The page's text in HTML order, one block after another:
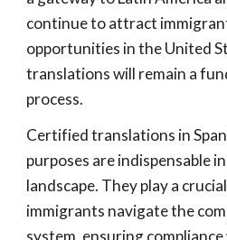
continue to attract
opportunities in the United
translations will remain a
process.
Certified translations in
purposes are indispensable
landscape. They play a
immigrants navigate the
system, ensuring